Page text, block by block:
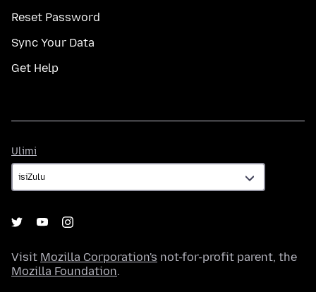
Reset Password
Sync Your Data
Get Help
Ulimi
Visit Mozilla Corporation's not-for-profit parent, the
Mozilla Foundation.